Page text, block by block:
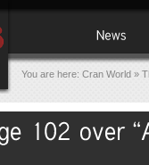
You are here: Cran World »